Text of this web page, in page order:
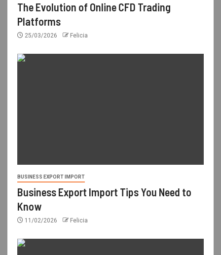
The Evolution of Online CFD Trading
Platforms
25/03/2026 Felicia
BUSINESS EXPORT IMPORT
Business Export Import Tips You Need to
Know
11/02/2026 Felicia